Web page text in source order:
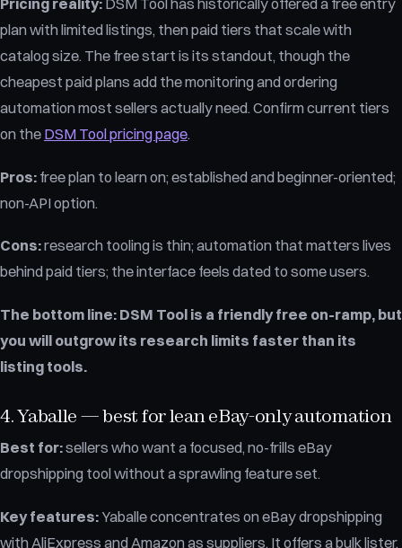
Pricing reality: DSM Tool has historically offered a free entry
plan with limited listings, then paid tiers that scale with
catalog size. The free start is its standout, though the
cheapest paid plans add the monitoring and ordering
automation most sellers actually need. Confirm current tiers
on the DSM Tool pricing page.
Pros: free plan to learn on; established and beginner-oriented;
non-API option.
Cons:research tooling is thin; automation that matters lives
behind paid tiers; the interface feels dated to some users.
The bottom line: DSM Tool is a friendly free on-ramp, but
you will outgrow its research limits faster than its
listing tools.
4. Yaballe — best for lean eBay-only automation
Best for:sellers who want a focused, no-frills eBay
dropshipping tool without a sprawling feature set.
Key features: Yaballe concentrates on eBay dropshipping
with AliExpress and Amazon as suppliers. It offers a bulk lister,